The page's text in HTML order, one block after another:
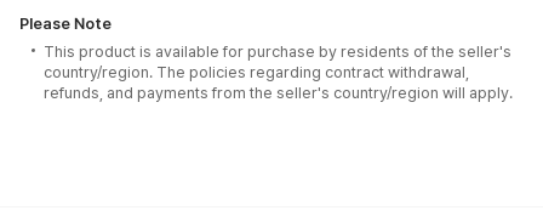
Please Note
This product is available for purchase by residents of the seller's
country/region. The policies regarding contract withdrawal,
refunds, and payments from the seller's country/region will apply.